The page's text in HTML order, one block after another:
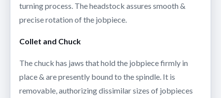
turning process. The headstock assures smooth &
precise rotation of the jobpiece.
Collet and Chuck
The chuck has jaws that hold the jobpiece firmly in
place & are presently bound to the spindle. It is
removable, authorizing dissimilar sizes of jobpieces